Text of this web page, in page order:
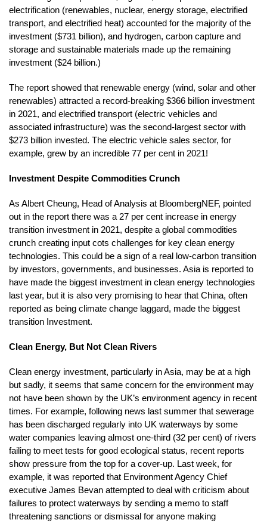
electrification (renewables, nuclear, energy storage, electrified
transport, and electrified heat) accounted for the majority of the
investment ($731 billion), and hydrogen, carbon capture and
storage and sustainable materials made up the remaining
investment ($24 billion.)
The report showed that renewable energy (wind, solar and other
renewables) attracted a record-breaking $366 billion investment
in 2021, and electrified transport (electric vehicles and
associated infrastructure) was the second-largest sector with
$273 billion invested. The electric vehicle sales sector, for
example, grew by an incredible 77 per cent in 2021!
Investment Despite Commodities Crunch
As Albert Cheung, Head of Analysis at BloombergNEF, pointed
out in the report there was a 27 per cent increase in energy
transition investment in 2021, despite a global commodities
crunch creating input cots challenges for key clean energy
technologies. This could be a sign of a real low-carbon transition
by investors, governments, and businesses. Asia is reported to
have made the biggest investment in clean energy technologies
last year, but it is also very promising to hear that China, often
reported as being climate change laggard, made the biggest
transition Investment.
Clean Energy, But Not Clean Rivers
Clean energy investment, particularly in Asia, may be at a high
but sadly, it seems that same concern for the environment may
not have been shown by the UK’s environment agency in recent
times. For example, following news last summer that sewerage
has been discharged regularly into UK waterways by some
water companies leaving almost one-third (32 per cent) of rivers
failing to meet tests for good ecological status, recent reports
show pressure from the top for a cover-up. Last week, for
example, it was reported that Environment Agency Chief
executive James Bevan attempted to deal with criticism about
failures to protect waterways by sending a memo to staff
threatening sanctions or dismissal for anyone making